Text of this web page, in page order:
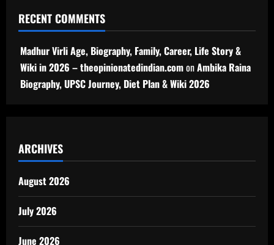
RECENT COMMENTS
Madhur Virli Age, Biography, Family, Career, Life Story &
Wiki in 2026 – theopinionatedindian.comonAmbika Raina
Biography, UPSC Journey, Diet Plan & Wiki 2026
ARCHIVES
August 2026
July 2026
June 2026